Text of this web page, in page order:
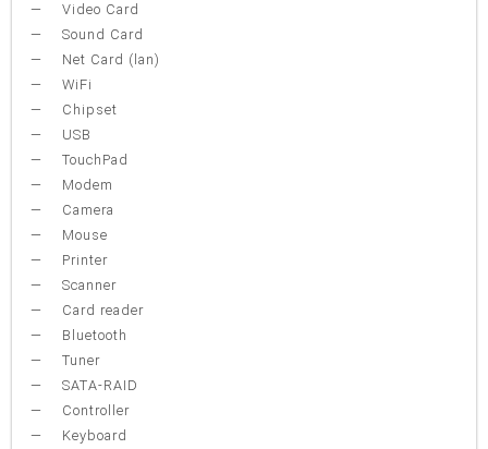
Video Card
Sound Card
Net Card (lan)
WiFi
Chipset
USB
TouchPad
Modem
Camera
Mouse
Printer
Scanner
Card reader
Bluetooth
Tuner
SATA-RAID
Controller
Keyboard